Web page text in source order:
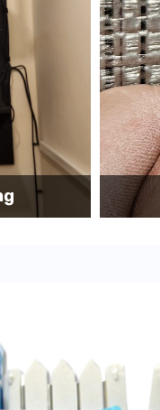
we have many
Freighters,
of IT network, data